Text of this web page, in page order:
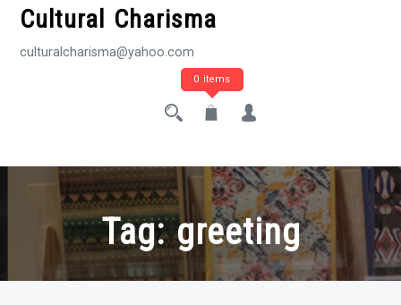
Cultural Charisma
culturalcharisma@yahoo.com
0 items
Tag:greeting